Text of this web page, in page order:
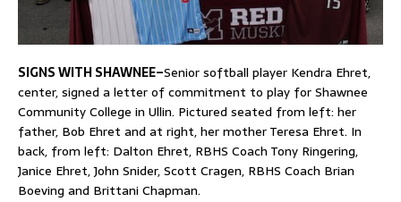
SIGNS WITH SHAWNEE–Senior softball player Kendra Ehret,
center, signed a letter of commitment to play for Shawnee
Community College in Ullin. Pictured seated from left: her
father, Bob Ehret and at right, her mother Teresa Ehret. In
back, from left: Dalton Ehret, RBHS Coach Tony Ringering,
Janice Ehret, John Snider, Scott Cragen, RBHS Coach Brian
Boeving and Brittani Chapman.